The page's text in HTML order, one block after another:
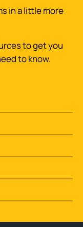
in a little more
to get you
to know.